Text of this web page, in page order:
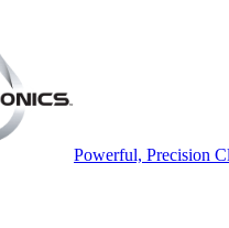
Powerful, Precision